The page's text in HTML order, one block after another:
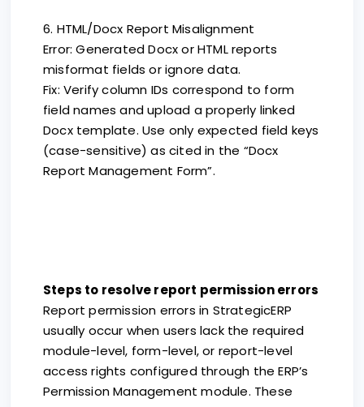
6. HTML/Docx Report Misalignment
Error: Generated Docx or HTML reports
misformat fields or ignore data.
Fix: Verify column IDs correspond to form
field names and upload a properly linked
Docx template. Use only expected field keys
(case-sensitive) as cited in the “Docx
Report Management Form”.
Steps to resolve report permission errors
Report permission errors in StrategicERP
usually occur when users lack the required
module-level, form-level, or report-level
access rights configured through the ERP’s
Permission Management module. These